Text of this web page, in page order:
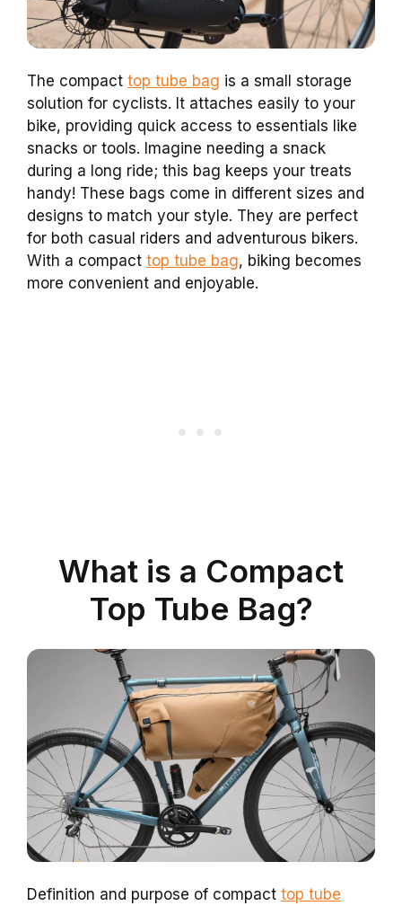
The compact top tube bag is a small storage
solution for cyclists. It attaches easily to your
bike, providing quick access to essentials like
snacks or tools. Imagine needing a snack
during a long ride; this bag keeps your treats
handy! These bags come in different sizes and
designs to match your style. They are perfect
for both casual riders and adventurous bikers.
With a compact top tube bag, biking becomes
more convenient and enjoyable.
What is a Compact
Top Tube Bag?
Definition and purpose of compact top tube